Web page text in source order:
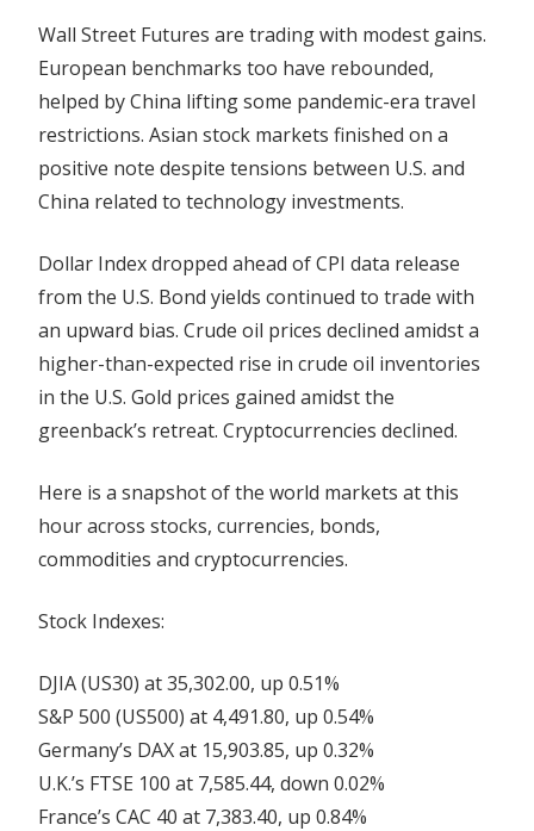
Wall Street Futures are trading with modest gains.
European benchmarks too have rebounded,
helped by China lifting some pandemic-era travel
restrictions. Asian stock markets finished on a
positive note despite tensions between U.S. and
China related to technology investments.
Dollar Index dropped ahead of CPI data release
from the U.S. Bond yields continued to trade with
an upward bias. Crude oil prices declined amidst a
higher-than-expected rise in crude oil inventories
in the U.S. Gold prices gained amidst the
greenback’s retreat. Cryptocurrencies declined.
Here is a snapshot of the world markets at this
hour across stocks, currencies, bonds,
commodities and cryptocurrencies.
Stock Indexes:
DJIA (US30) at 35,302.00, up 0.51%
S&P 500 (US500) at 4,491.80, up 0.54%
Germany’s DAX at 15,903.85, up 0.32%
U.K.’s FTSE 100 at 7,585.44, down 0.02%
France’s CAC 40 at 7,383.40, up 0.84%